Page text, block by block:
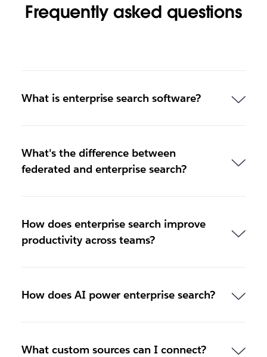
Frequently asked questions
What is enterprise search software?
What's the difference between
federated and enterprise search?
How does enterprise search improve
productivity across teams?
How does AI power enterprise search?
What custom sources can I connect?